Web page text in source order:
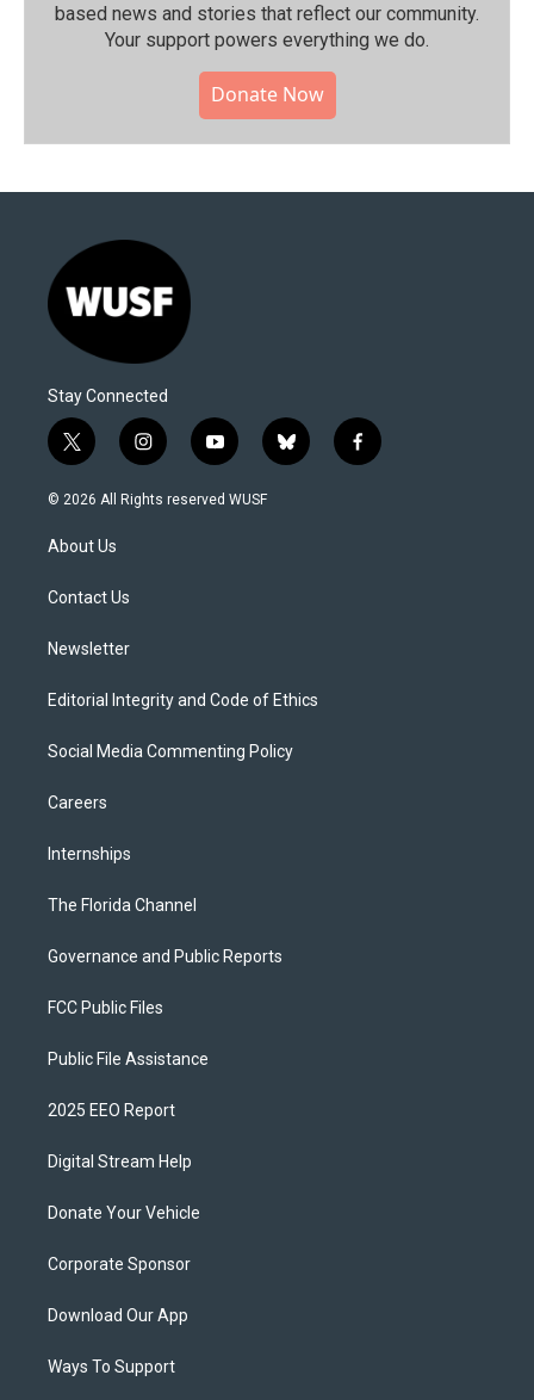
based news and stories that reflect our community.⁠
Your support powers everything we do.
Donate Now
Stay Connected
t
w
i
t
e
i
n
s
y
o
u
b
l
f
a
© 2026 All Rights reserved WUSF
About Us
Contact Us
Newsletter
Editorial Integrity and Code of Ethics
Social Media Commenting Policy
Careers
Internships
The Florida Channel
Governance and Public Reports
FCC Public Files
Public File Assistance
2025 EEO Report
Digital Stream Help
Donate Your Vehicle
Corporate Sponsor
Download Our App
Ways To Support